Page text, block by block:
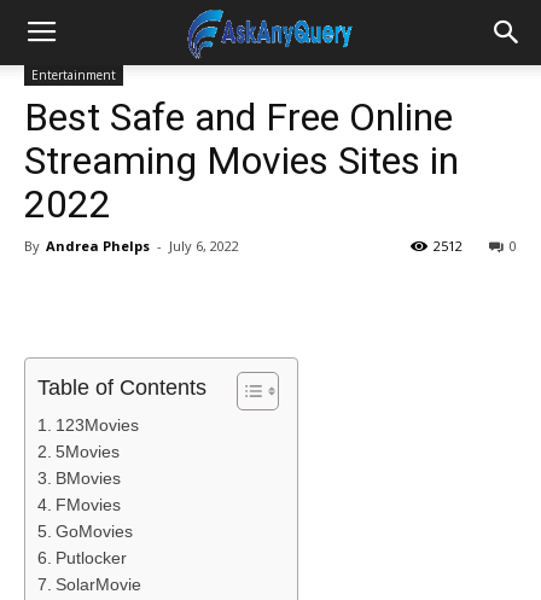
Entertainment
Best Safe and Free Online
Streaming Movies Sites in
2022
By Andrea Phelps - July 6, 2022 0
2512
Table of Contents
123Movies
5Movies
BMovies
FMovies
GoMovies
Putlocker
SolarMovie